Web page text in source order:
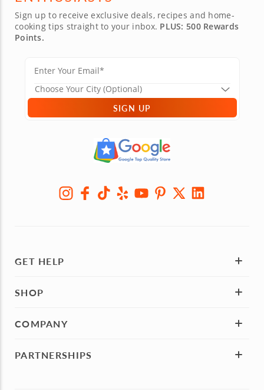
Sign up to receive exclusive deals, recipes and home-
cooking tips straight to your inbox. PLUS: 500 Rewards
Points.
SIGN UP
GET HELP
SHOP
COMPANY
PARTNERSHIPS